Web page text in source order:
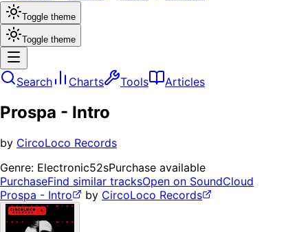
Toggle theme
Toggle theme
Search Charts Tools Articles
Prospa - Intro
by CircoLoco Records
Genre: Electronic52sPurchase available
PurchaseFind similar tracksOpen on SoundCloud
Prospa - Intro
by CircoLoco Records